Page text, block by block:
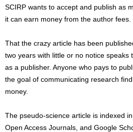
SCIRP wants to accept and publish as
it can earn money from the author fees.
That the crazy article has been
two years with little or no notice speaks
as a publisher. Anyone who pays to
the goal of communicating research
money.
The pseudo-science article is indexed
Open Access Journals, and Google